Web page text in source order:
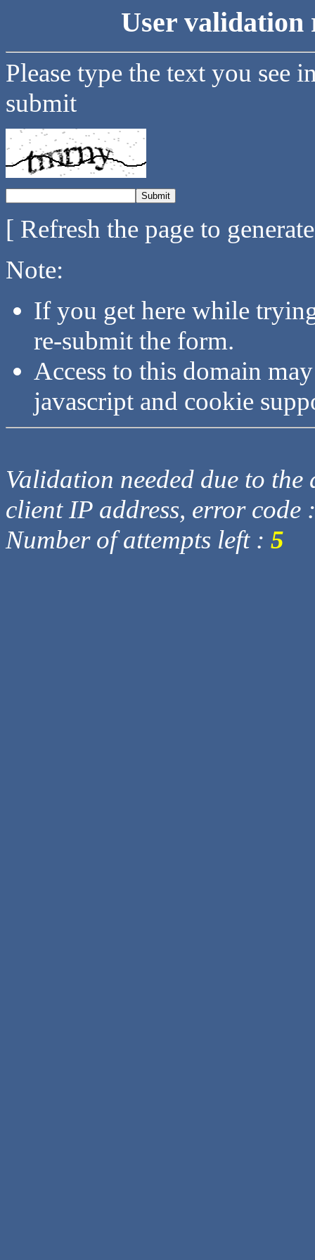
User validation
Please type the text you see
submit
[ Refresh the page to
Note:
If you get here while
re-submit the form.
Access to this domain
javascript and cookie
Validation needed due to
client IP address, error code
Number of attempts left : 5